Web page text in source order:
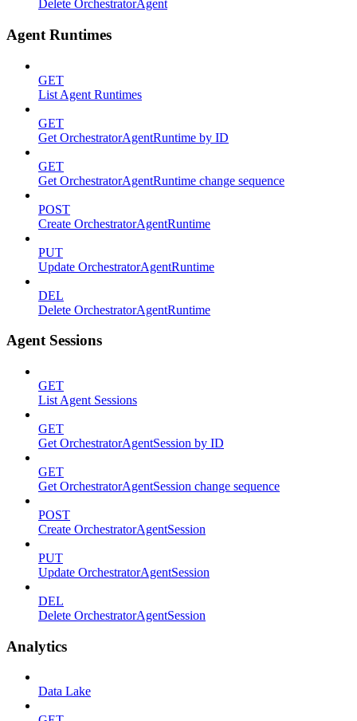
Delete OrchestratorAgent
Agent Runtimes
GET
List Agent Runtimes
GET
Get OrchestratorAgentRuntime by ID
GET
Get OrchestratorAgentRuntime change sequence
POST
Create OrchestratorAgentRuntime
PUT
Update OrchestratorAgentRuntime
DEL
Delete OrchestratorAgentRuntime
Agent Sessions
GET
List Agent Sessions
GET
Get OrchestratorAgentSession by ID
GET
Get OrchestratorAgentSession change sequence
POST
Create OrchestratorAgentSession
PUT
Update OrchestratorAgentSession
DEL
Delete OrchestratorAgentSession
Analytics
Data Lake